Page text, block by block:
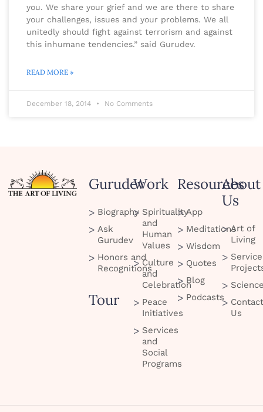
you. We share your grief and we are there to share
your challenges, issues and your problems. We all
unitedly should fight against terrorism and against
this inhumane tendencies.” said Gurudev.
READ MORE »
December 18, 2014 No Comments
Gurudev
Biography
Ask
Gurudev
Honors and
Recognitions
Tour
Work
Spirituality
and
Human
Values
Culture
and
Celebration
Peace
Initiatives
Services
and
Social
Programs
Resources
App
Meditations
Wisdom
Quotes
Blog
Podcasts
About
Us
Art of
Living
Service
Contact
Us